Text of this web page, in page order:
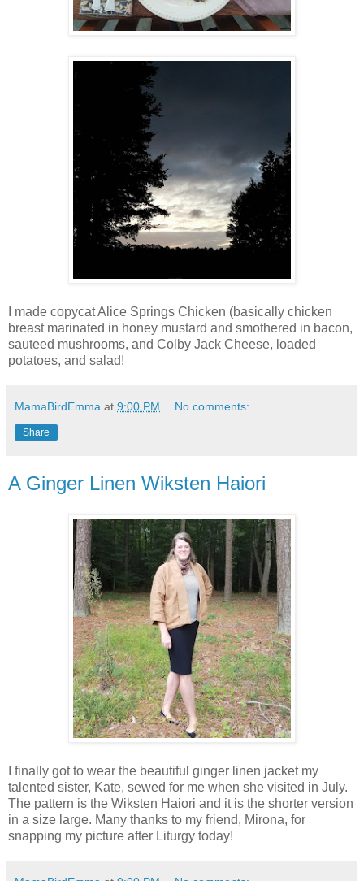
I made copycat Alice Springs Chicken (basically chicken
breast marinated in honey mustard and smothered in bacon,
sauteed mushrooms, and Colby Jack Cheese, loaded
potatoes, and salad!
MamaBirdEmma at 9:00 PM No comments:
Share
A Ginger Linen Wiksten Haiori
I finally got to wear the beautiful ginger linen jacket my
talented sister, Kate, sewed for me when she visited in July.
The pattern is the Wiksten Haiori and it is the shorter version
in a size large. Many thanks to my friend, Mirona, for
snapping my picture after Liturgy today!